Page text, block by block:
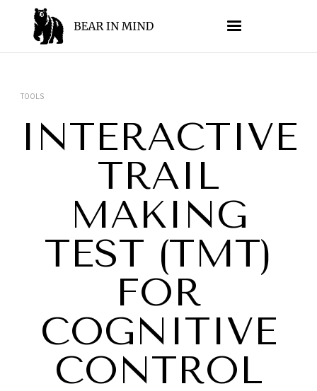
TOOLS
INTERACTIVE
TRAIL
MAKING
TEST (TMT)
FOR
COGNITIVE
CONTROL